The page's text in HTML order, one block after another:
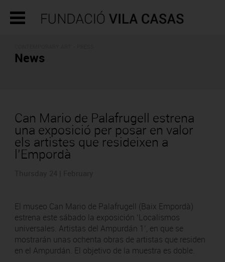
News
Can Mario de Palafrugell estrena
una exposició per posar en valor
els artistes que resideixen a
l’Empordà
El museo Can Mario de Palafrugell (Baix Empordà)
estrena este sábado la exposición ‘Localismos
universales. Artistas del Ampurdán 1’, en que se
mostrarán unas ochenta obras de artistas que residen
en el Ampurdán. El objetivo de la muestra es doble.